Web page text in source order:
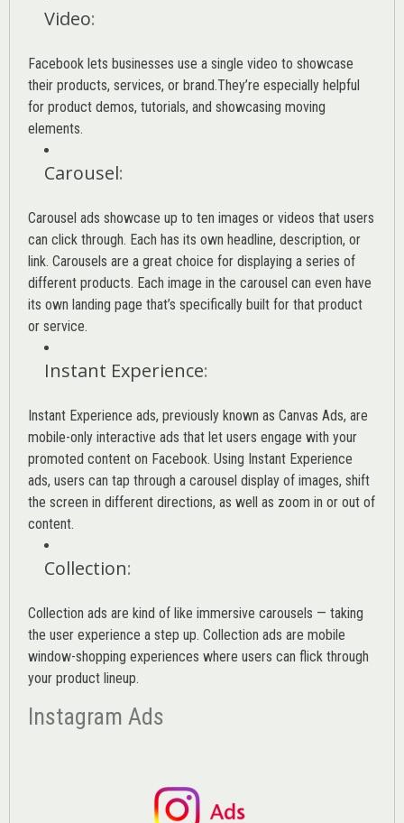
Video:
Facebook lets businesses use a single video to showcase
their products, services, or brand.They’re especially helpful
for product demos, tutorials, and showcasing moving
elements.
Carousel:
Carousel ads showcase up to ten images or videos that users
can click through. Each has its own headline, description, or
link. Carousels are a great choice for displaying a series of
different products. Each image in the carousel can even have
its own landing page that’s specifically built for that product
or service.
Instant Experience:
Instant Experience ads, previously known as Canvas Ads, are
mobile-only interactive ads that let users engage with your
promoted content on Facebook. Using Instant Experience
ads, users can tap through a carousel display of images, shift
the screen in different directions, as well as zoom in or out of
content.
Collection:
Collection ads are kind of like immersive carousels — taking
the user experience a step up. Collection ads are mobile
window-shopping experiences where users can flick through
your product lineup.
Instagram Ads